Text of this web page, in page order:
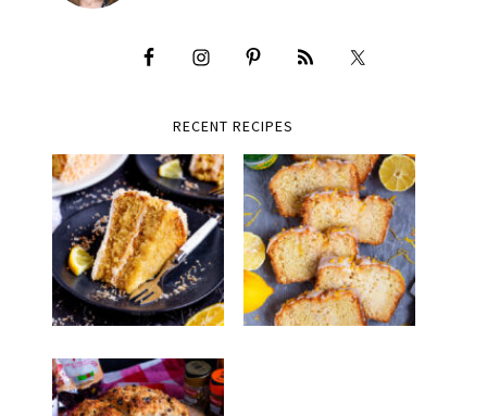
RECENT RECIPES